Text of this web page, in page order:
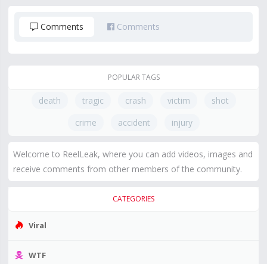
Comments Comments
POPULAR TAGS
death tragic crash victim
shot
crime
accident injury
Welcome to ReelLeak, where you can add videos, images and
receive comments from other members of the community.
CATEGORIES
Viral
WTF